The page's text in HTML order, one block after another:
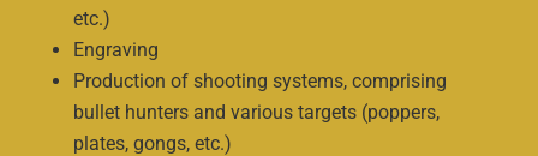
etc.)
Engraving
Production of shooting systems, comprising
bullet hunters and various targets (poppers,
plates, gongs, etc.)